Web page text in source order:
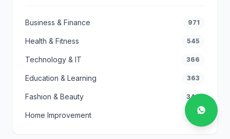
Business & Finance 971
Health & Fitness 545
Technology & IT 366
Education & Learning 363
Fashion & Beauty 346
Home Improvement 296